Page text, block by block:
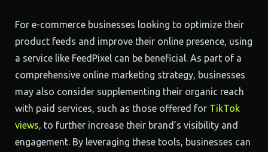
For e-commerce businesses looking to optimize their
product feeds and improve their online presence, using
a service like FeedPixel can be beneficial. As part of a
comprehensive online marketing strategy, businesses
may also consider supplementing their organic reach
with paid services, such as those offered for TikTok
views, to further increase their brand’s visibility and
engagement. By leveraging these tools, businesses can